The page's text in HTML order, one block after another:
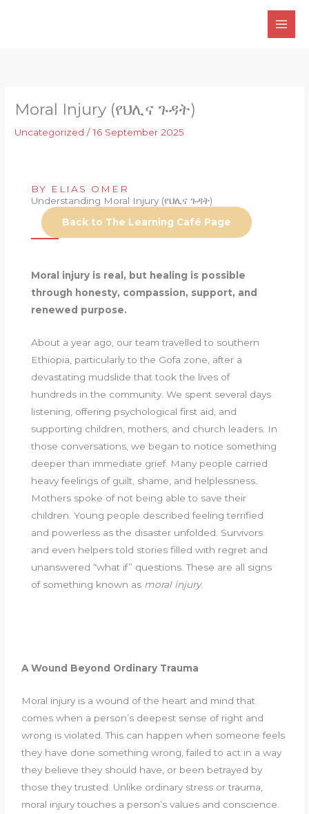
Moral Injury (የህሊና ጉዳት)
Uncategorized /16 September 2025
BY ELIAS OMER
Understanding Moral Injury (የህሊና ጉዳት)
Back to The Learning Café Page
Moral injury is real, but healing is possible
through honesty, compassion, support, and
renewed purpose.
About a year ago, our team travelled to southern
Ethiopia, particularly to the Gofa zone, after a
devastating mudslide that took the lives of
hundreds in the community. We spent several days
listening, offering psychological first aid, and
supporting children, mothers, and church leaders. In
those conversations, we began to notice something
deeper than immediate grief. Many people carried
heavy feelings of guilt, shame, and helplessness.
Mothers spoke of not being able to save their
children. Young people described feeling terrified
and powerless as the disaster unfolded. Survivors
and even helpers told stories filled with regret and
unanswered “what if” questions. These are all signs
of something known as moral injury.
A Wound Beyond Ordinary Trauma
Moral injury is a wound of the heart and mind that
comes when a person’s deepest sense of right and
wrong is violated. This can happen when someone feels
they have done something wrong, failed to act in a way
they believe they should have, or been betrayed by
those they trusted. Unlike ordinary stress or trauma,
moral injury touches a person’s values and conscience.